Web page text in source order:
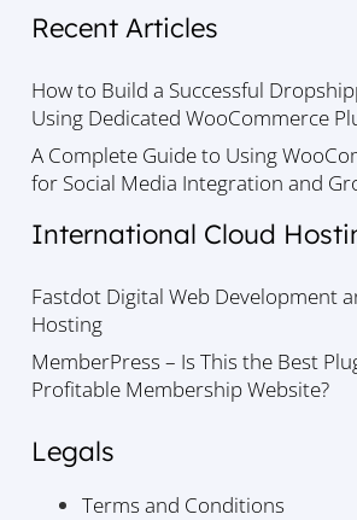
Recent Articles
How to Build a Successful
Using Dedicated WooCommerce
A Complete Guide to Using
for Social Media Integration and
International Cloud
Fastdot Digital Web Development
Hosting
MemberPress – Is This the Best
Profitable Membership Website?
Legals
Terms and Conditions